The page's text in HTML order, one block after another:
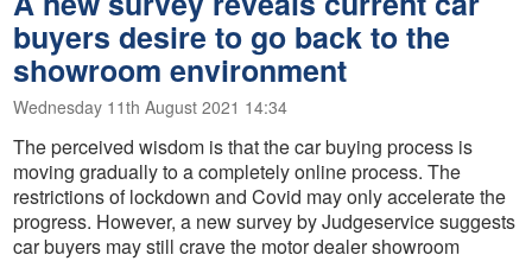
buyers desire to go back to the
showroom environment
Wednesday 11th August 2021 14:34
The perceived wisdom is that the car buying process is
moving gradually to a completely online process. The
restrictions of lockdown and Covid may only accelerate the
progress. However, a new survey by Judgeservice suggests
car buyers may still crave the motor dealer showroom